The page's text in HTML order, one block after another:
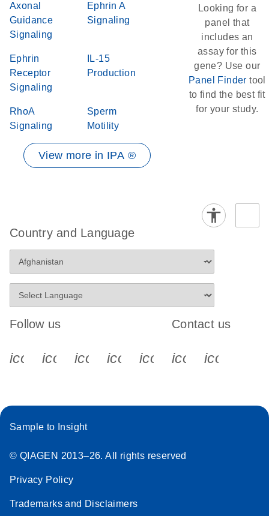
Axonal
Guidance
Signaling
Ephrin A
Signaling
Ephrin
Receptor
Signaling
IL-15
Production
RhoA
Signaling
Sperm
Motility
View more in IPA ®
Looking for a
panel that
includes an
assay for this
gene? Use our
Panel Finder tool
to find the best fit
for your study.
Country and Language
Follow us
icon_0340_cc_gen_x-s
icon_0066_linkedin-s
icon_0064_facebook-s
icon_0065_instagram-s
Contact us
Sample to Insight
© QIAGEN 2013–26. All rights reserved
Privacy Policy
Trademarks and Disclaimers